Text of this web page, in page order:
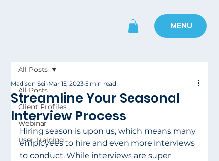
MENU
All Posts
Client Profiles
Webinar
User Training
All Posts
Streamline Your Seasonal
Interview Process
Madison Seil Mar 15, 2023 5 min read
Hiring season is upon us, which means many
employees to hire and even more interviews
to conduct. While interviews are super